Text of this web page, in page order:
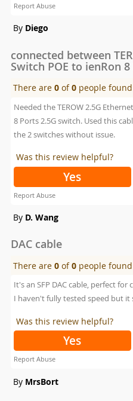
Report Abuse
By Diego
connected between
Switch POE to ienRon
There are0 of0 people
Needed the TEROW 2.5G
8 Ports 2.5G switch. Used this
the 2 switches without issue.
Was this review helpful?
Yes
Report Abuse
By D. Wang
DAC cable
There are0 of0 people
It's an SFP DAC cable, perfect
I haven't fully tested speed but it
Was this review helpful?
Yes
Report Abuse
By MrsBort